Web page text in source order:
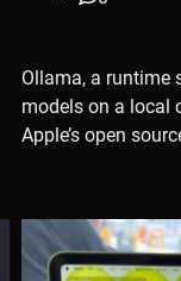
Ollama, a runtime
models on a local
Apple’s open